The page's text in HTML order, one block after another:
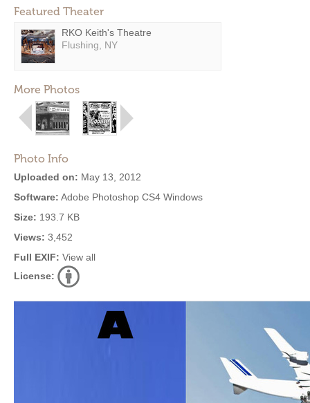
Featured Theater
RKO Keith's Theatre
Flushing, NY
More Photos
Photo Info
Uploaded on: May 13, 2012
Software: Adobe Photoshop CS4 Windows
Size: 193.7 KB
Views: 3,452
Full EXIF: View all
License: